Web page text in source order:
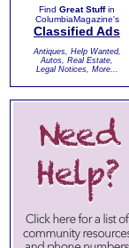
Find Great Stuffin
ColumbiaMagazine's
Classified Ads
Antiques, Help Wanted,
Autos, Real Estate,
Legal Notices, More...